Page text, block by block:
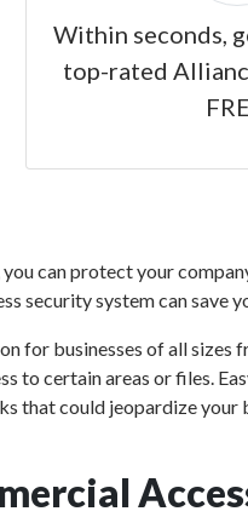
Within seconds,
top-rated
can protect your
security system can save
for businesses of all
to certain areas or files.
that could jeopardize your